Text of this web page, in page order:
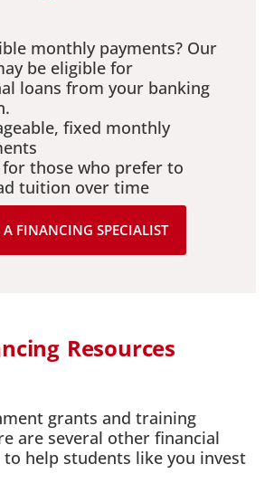
monthly payments? Our
be eligible for
loans from your banking
fixed monthly
for those who prefer to
tuition over time
A FINANCING SPECIALIST
Resources
grants and training
are several other financial
help students like you invest